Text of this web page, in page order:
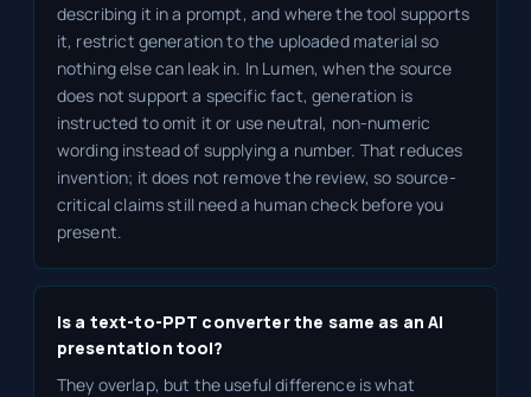
describing it in a prompt, and where the tool supports
it, restrict generation to the uploaded material so
nothing else can leak in. In Lumen, when the source
does not support a specific fact, generation is
instructed to omit it or use neutral, non-numeric
wording instead of supplying a number. That reduces
invention; it does not remove the review, so source-
critical claims still need a human check before you
present.
Is a text-to-PPT converter the same as an AI
presentation tool?
They overlap, but the useful difference is what